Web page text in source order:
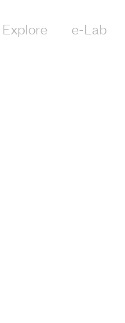
Explore e-Lab